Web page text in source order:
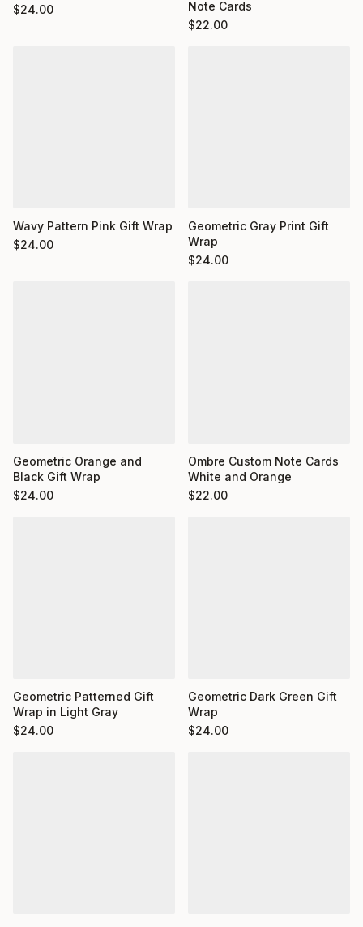
$24.00
Note Cards
$22.00
Wavy Pattern Pink Gift Wrap
$24.00
Geometric Gray Print Gift
Wrap
$24.00
Geometric Orange and
Black Gift Wrap
$24.00
Ombre Custom Note Cards
White and Orange
$22.00
Geometric Patterned Gift
Wrap in Light Gray
$24.00
Geometric Dark Green Gift
Wrap
$24.00